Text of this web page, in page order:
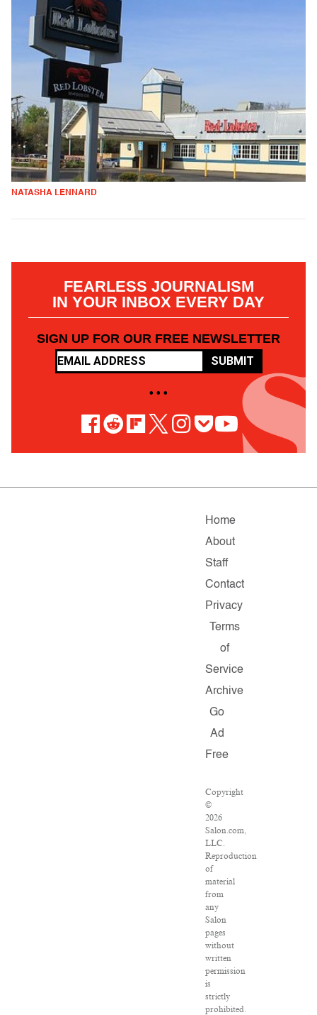
NATASHA LENNARD
FEARLESS JOURNALISM
IN YOUR INBOX EVERY DAY
SIGN UP FOR OUR FREE NEWSLETTER
SUBMIT
• • •
Home
About
Staff
Contact
Privacy
Terms
of
Service
Archive
Go
Ad
Free
Copyright
©
2026
Salon.com,
LLC.
Reproduction
of
material
from
any
Salon
pages
without
written
permission
is
strictly
prohibited.